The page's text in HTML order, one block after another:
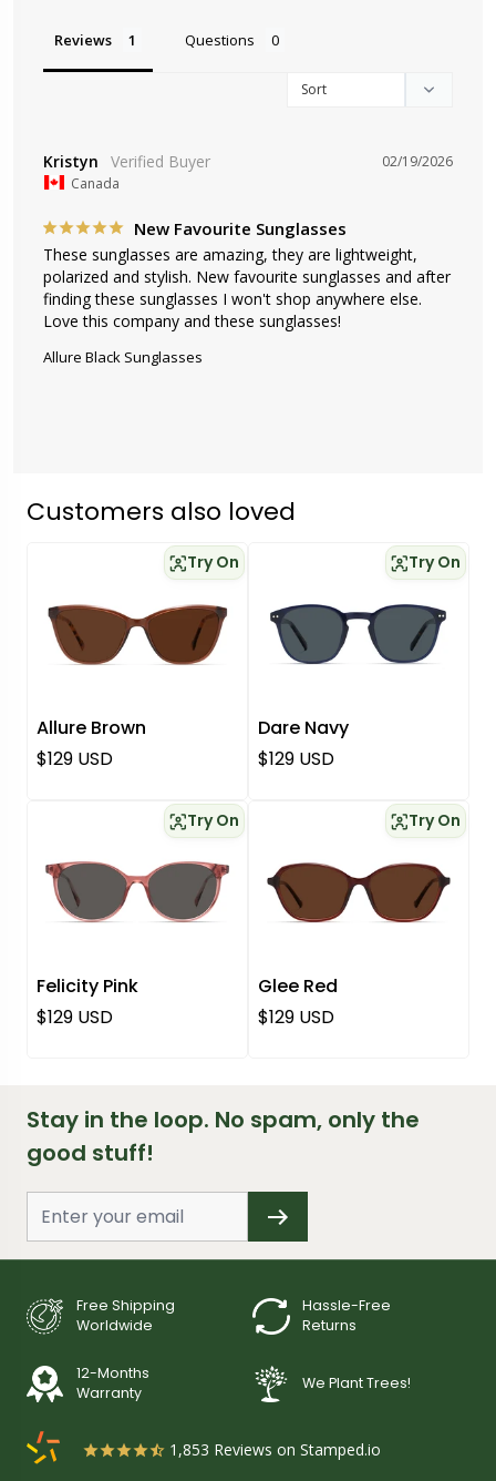
Reviews Questions
02/19/2026
Kristyn
Canada
New Favourite Sunglasses
These sunglasses are amazing, they are lightweight,
polarized and stylish. New favourite sunglasses and after
finding these sunglasses I won't shop anywhere else.
Love this company and these sunglasses!
Allure Black Sunglasses
Customers also loved
Allure Brown
Try On
Regular price
$129 USD
Dare Navy
Try On
Regular price
$129 USD
Felicity Pink
Try On
Regular price
$129 USD
Glee Red
Try On
Regular price
$129 USD
Stay in the loop. No spam, only the
good stuff!
Free Shipping
Worldwide
Hassle-Free
Returns
12-Months
Warranty
We Plant Trees!
1,853 Reviews on Stamped.io